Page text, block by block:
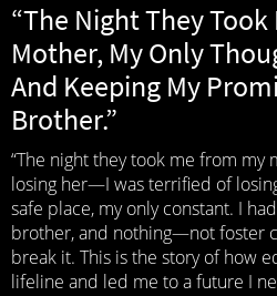
“The Night They Took
Mother, My Only
And Keeping My
Brother.”
“The night they took me from my
losing her—I was terrified of
safe place, my only constant. I
brother, and nothing—not foster
break it. This is the story of how
lifeline and led me to a future I